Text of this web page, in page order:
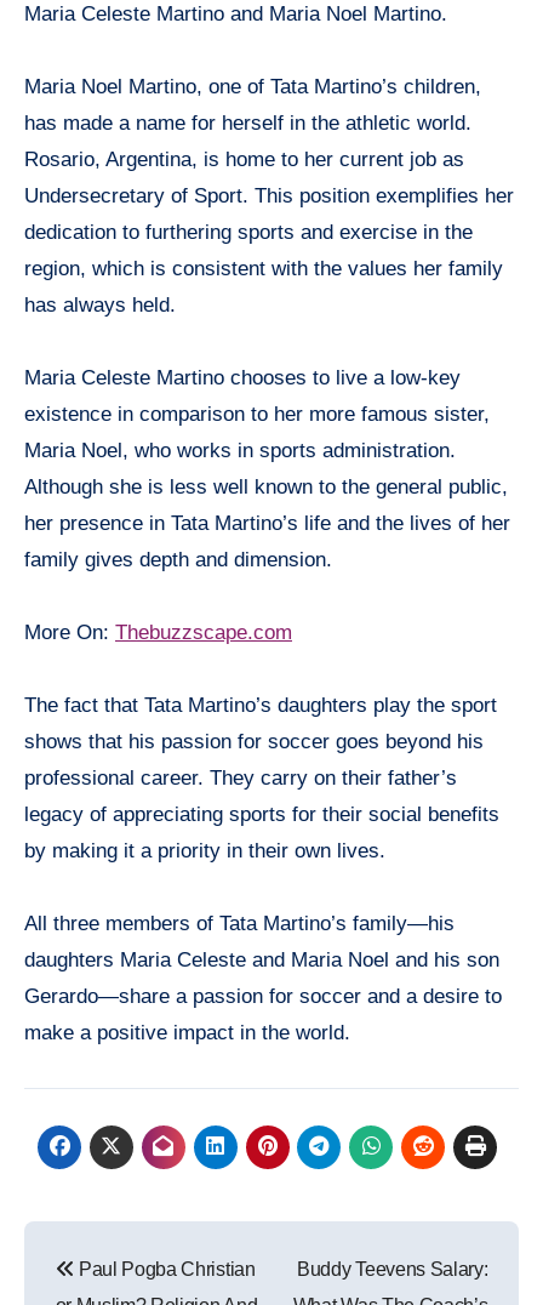
Maria Celeste Martino and Maria Noel Martino.
Maria Noel Martino, one of Tata Martino’s children,
has made a name for herself in the athletic world.
Rosario, Argentina, is home to her current job as
Undersecretary of Sport. This position exemplifies her
dedication to furthering sports and exercise in the
region, which is consistent with the values her family
has always held.
Maria Celeste Martino chooses to live a low-key
existence in comparison to her more famous sister,
Maria Noel, who works in sports administration.
Although she is less well known to the general public,
her presence in Tata Martino’s life and the lives of her
family gives depth and dimension.
More On: Thebuzzscape.com
The fact that Tata Martino’s daughters play the sport
shows that his passion for soccer goes beyond his
professional career. They carry on their father’s
legacy of appreciating sports for their social benefits
by making it a priority in their own lives.
All three members of Tata Martino’s family—his
daughters Maria Celeste and Maria Noel and his son
Gerardo—share a passion for soccer and a desire to
make a positive impact in the world.
navigation
Paul Pogba Christian
Buddy Teevens Salary: